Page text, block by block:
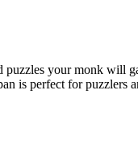
your monk will
is perfect for puzzlers